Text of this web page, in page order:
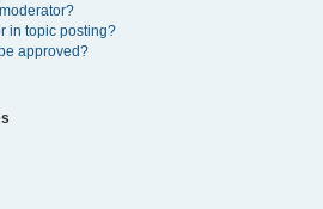
in topic posting?
approved?